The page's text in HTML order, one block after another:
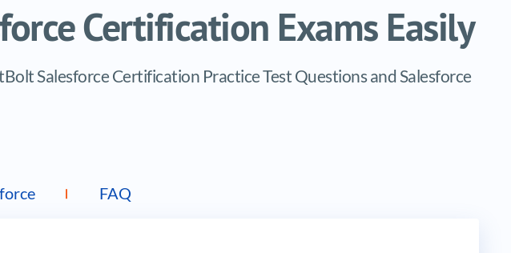
Certification Exams Easily
Salesforce Certification Practice Test Questions and Salesforce
FAQ